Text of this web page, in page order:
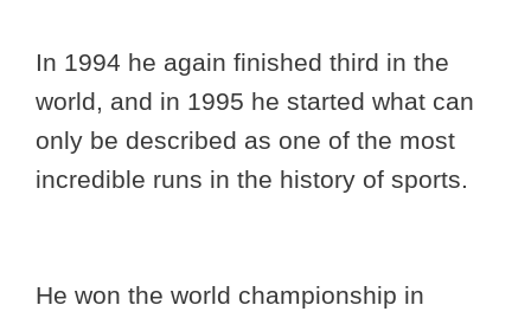
In 1994 he again finished third in the
world, and in 1995 he started what can
only be described as one of the most
incredible runs in the history of sports.
He won the world championship in